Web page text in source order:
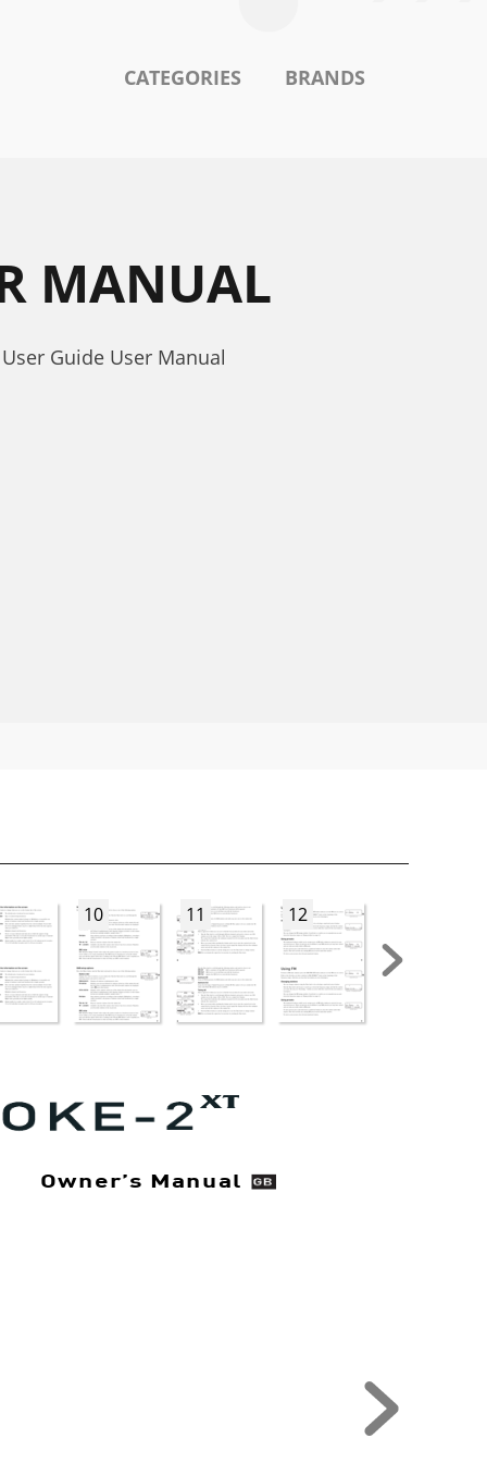
CATEGORIES BRANDS
MANUAL
Guide User Manual
10 11 12
Owner’s Manual
XT